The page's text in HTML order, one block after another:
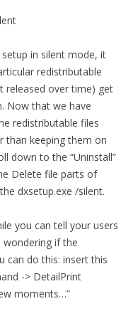
in silent mode, it
redistributable
released over time) get
Now that we have
redistributable files
than keeping them on
down to the “Uninstall”
Delete file parts of
dxsetup.exe /silent.
you can tell your users
if the
can do this: insert this
-> DetailPrint
moments…”